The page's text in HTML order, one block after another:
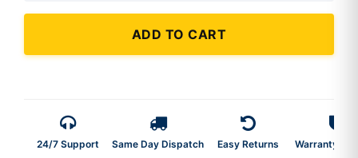
ADD TO CART
24/7 Support Same Day Dispatch Easy Returns Warranty 2-